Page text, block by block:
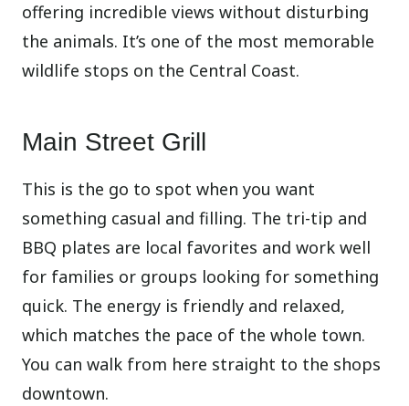
offering incredible views without disturbing
the animals. It’s one of the most memorable
wildlife stops on the Central Coast.
Main Street Grill
This is the go to spot when you want
something casual and filling. The tri-tip and
BBQ plates are local favorites and work well
for families or groups looking for something
quick. The energy is friendly and relaxed,
which matches the pace of the whole town.
You can walk from here straight to the shops
downtown.